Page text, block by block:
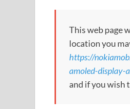
This web page
location you
https://
amoled-
and if you wish